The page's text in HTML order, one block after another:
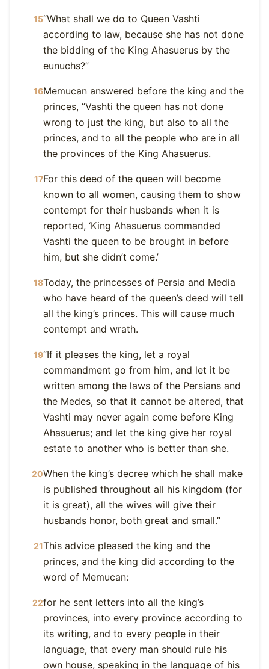
15“What shall we do to Queen Vashti
according to law, because she has not done
the bidding of the King Ahasuerus by the
eunuchs?”
16Memucan answered before the king and the
princes, “Vashti the queen has not done
wrong to just the king, but also to all the
princes, and to all the people who are in all
the provinces of the King Ahasuerus.
17For this deed of the queen will become
known to all women, causing them to show
contempt for their husbands when it is
reported, ‘King Ahasuerus commanded
Vashti the queen to be brought in before
him, but she didn’t come.’
18Today, the princesses of Persia and Media
who have heard of the queen’s deed will tell
all the king’s princes. This will cause much
contempt and wrath.
19“If it pleases the king, let a royal
commandment go from him, and let it be
written among the laws of the Persians and
the Medes, so that it cannot be altered, that
Vashti may never again come before King
Ahasuerus; and let the king give her royal
estate to another who is better than she.
20When the king’s decree which he shall make
is published throughout all his kingdom (for
it is great), all the wives will give their
husbands honor, both great and small.”
21This advice pleased the king and the
princes, and the king did according to the
word of Memucan:
22for he sent letters into all the king’s
provinces, into every province according to
its writing, and to every people in their
language, that every man should rule his
own house, speaking in the language of his